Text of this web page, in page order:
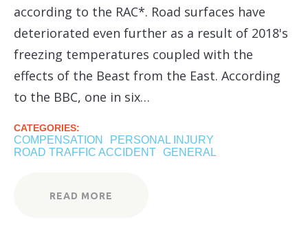
according to the RAC*. Road surfaces have
deteriorated even further as a result of 2018's
freezing temperatures coupled with the
effects of the Beast from the East. According
to the BBC, one in six…
CATEGORIES:
COMPENSATION
PERSONAL INJURY
ROAD TRAFFIC ACCIDENT GENERAL
READ MORE